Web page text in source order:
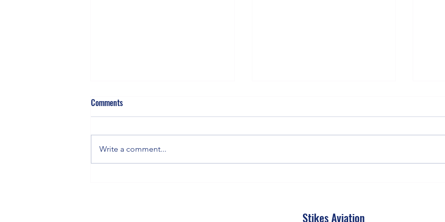
Comments
Write a comment...
Stikes Aviation